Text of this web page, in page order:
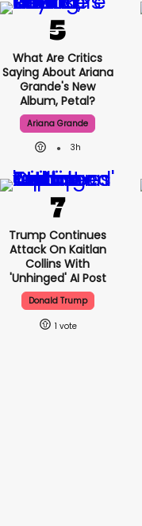
What Are Critics
Saying About Ariana
Grande's New
Album, Petal?
Ariana Grande
3h
Trump Continues
Attack On Kaitlan
Collins With
'unhinged' AI Post
Donald Trump
1